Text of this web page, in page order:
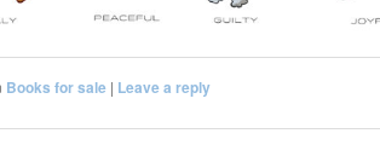
Books for sale | Leave a reply